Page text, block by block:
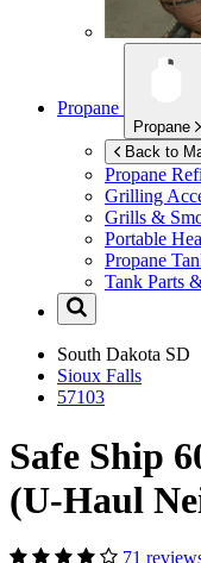
Propane
Propane
Back to
Propane
Grilling
Grills &
Portable
Propane
Tank Parts
South Dakota SD
Sioux Falls
57103
Safe Ship
(U-Haul
71